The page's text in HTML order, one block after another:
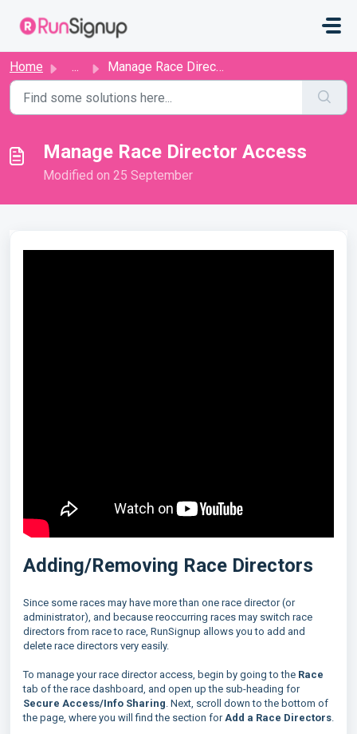
Home ... Manage Race Director Access
Manage Race Director Access
Modified on 25 September
Adding/Removing Race Directors
Since some races may have more than one race director (or
administrator), and because reoccurring races may switch race
directors from race to race, RunSignup allows you to add and
delete race directors very easily.
To manage your race director access, begin by going to the Race
tab of the race dashboard, and open up the sub-heading for
Secure Access/Info Sharing. Next, scroll down to the bottom of
the page, where you will find the section forAdd a Race Directors.